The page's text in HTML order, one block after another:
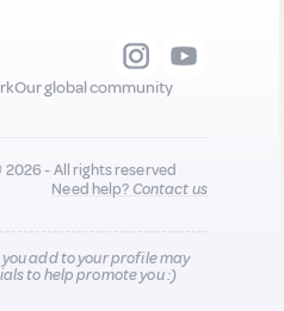
Our global community
2026 - All rights reserved
Need help?Contact us
add to your profile may
to help promote you :)